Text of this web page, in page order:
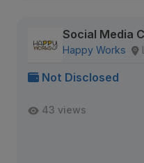
Social Media
Happy Works
Not Disclosed
43 views